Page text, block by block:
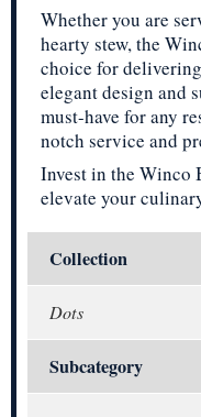
Whether you are
hearty stew, the
choice for
elegant design and
must-have for any
notch service and
Invest in the Winco
elevate your
Collection
Dots
Subcategory